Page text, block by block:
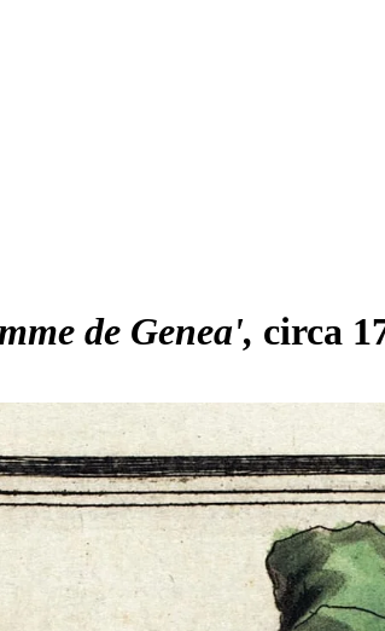
de Genea' circa